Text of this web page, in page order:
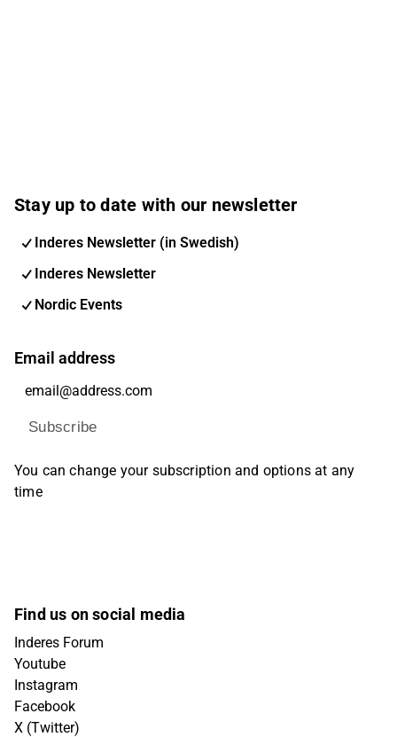
Stay up to date with our newsletter
Inderes Newsletter (in Swedish)
Inderes Newsletter
Nordic Events
Email address
Subscribe
You can change your subscription and options at any
time
Find us on social media
Inderes Forum
Youtube
Instagram
Facebook
X (Twitter)